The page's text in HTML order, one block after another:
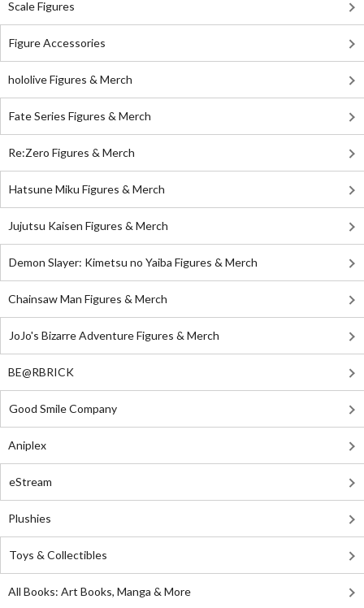
Scale Figures
Figure Accessories
hololive Figures & Merch
Fate Series Figures & Merch
Re:Zero Figures & Merch
Hatsune Miku Figures & Merch
Jujutsu Kaisen Figures & Merch
Demon Slayer: Kimetsu no Yaiba Figures & Merch
Chainsaw Man Figures & Merch
JoJo's Bizarre Adventure Figures & Merch
BE@RBRICK
Good Smile Company
Aniplex
eStream
Plushies
Toys & Collectibles
All Books: Art Books, Manga & More